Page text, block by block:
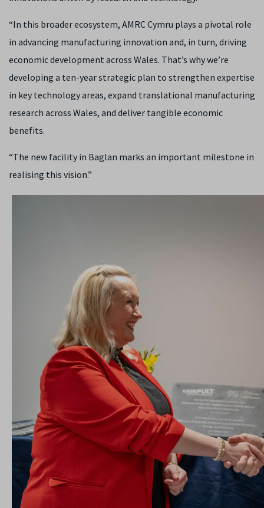
“In this broader ecosystem, AMRC Cymru plays a pivotal role
in advancing manufacturing innovation and, in turn, driving
economic development across Wales. That’s why we’re
developing a ten-year strategic plan to strengthen expertise
in key technology areas, expand translational manufacturing
research across Wales, and deliver tangible economic
benefits.
“The new facility in Baglan marks an important milestone in
realising this vision.”